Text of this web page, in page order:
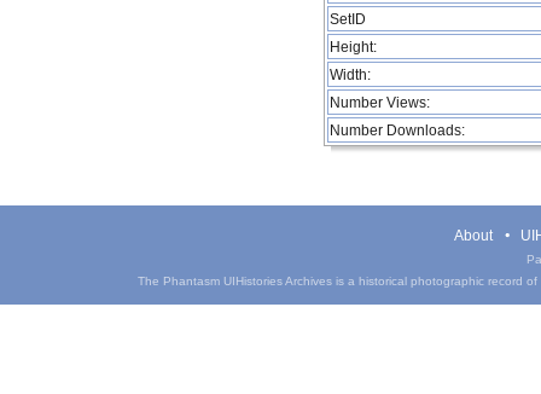
SetID
Height:
Width:
Number Views:
Number Downloads:
About
The Phantasm UIHistories Archives is a historical photographic record